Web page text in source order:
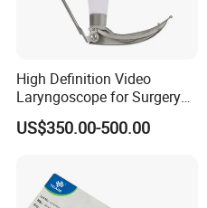
High Definition Video
Laryngoscope for Surgery
Airway Examination and
Intubation
US$350.00-500.00